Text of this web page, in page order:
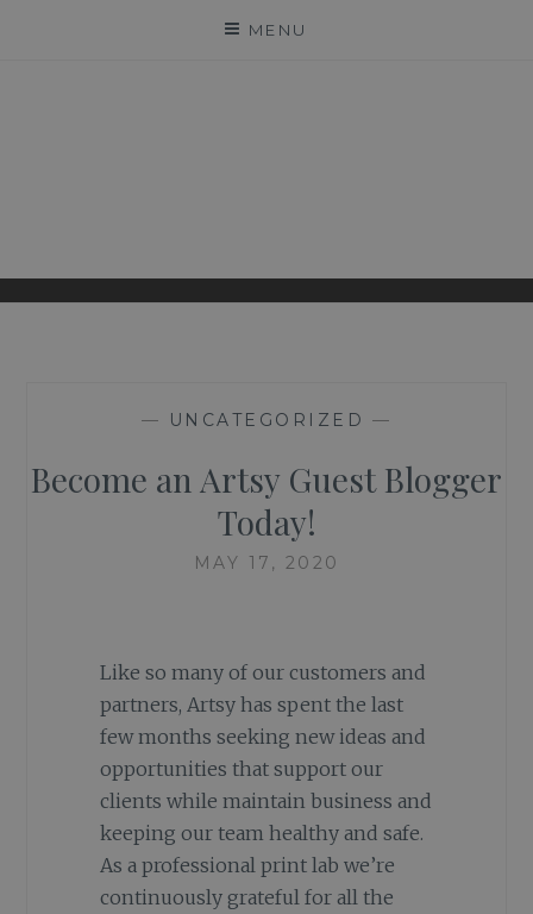
MENU
— UNCATEGORIZED —
Become an Artsy Guest Blogger
Today!
MAY 17, 2020
Like so many of our customers and
partners, Artsy has spent the last
few months seeking new ideas and
opportunities that support our
clients while maintain business and
keeping our team healthy and safe.
As a professional print lab we’re
continuously grateful for all the